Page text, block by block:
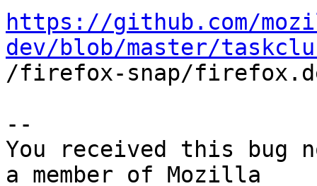
https://github.com/
dev/blob/master/
/firefox-snap/
--
You received this bug
a member of Mozilla